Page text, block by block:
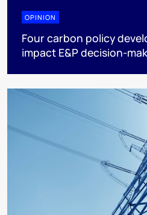
OPINION
Four carbon policy
impact E&P decision-